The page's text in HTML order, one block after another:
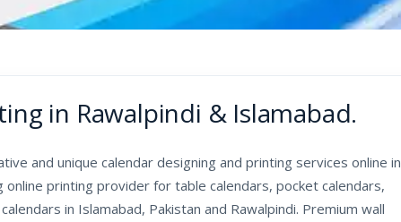
in Rawalpindi & Islamabad.
and unique calendar designing and printing services online in
online printing provider for table calendars, pocket calendars,
in Islamabad, Pakistan and Rawalpindi. Premium wall